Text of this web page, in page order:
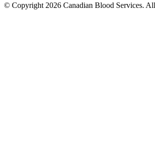
© Copyright 2026 Canadian Blood Services.